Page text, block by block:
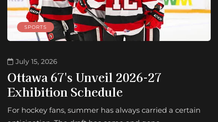
SPORTS
July 15, 2026
Ottawa 67's Unveil 2026-27
Exhibition Schedule
For hockey fans, summer has always carried a certain